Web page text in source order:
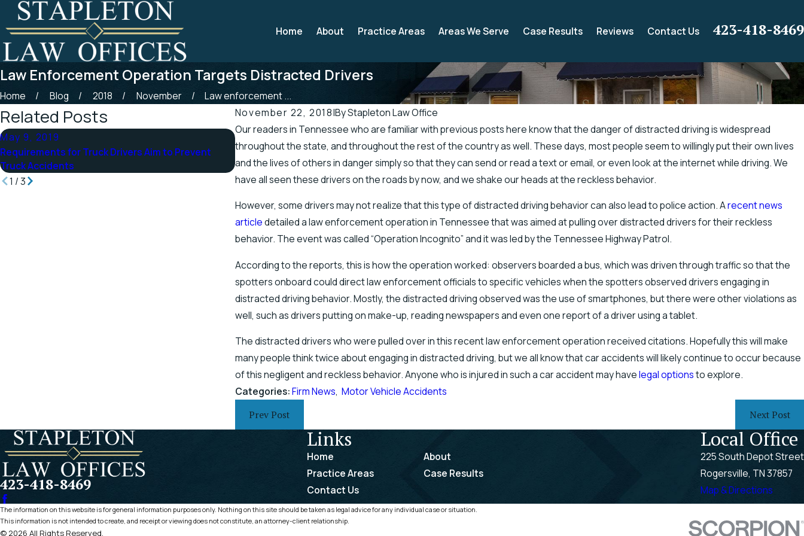
Home About Practice Areas Areas We Serve Case Results Reviews Contact Us 423-418-8469
Law Enforcement Operation Targets Distracted Drivers
Home Blog 2018 November
Law enforcement ...
November 22, 2018|ByStapleton Law Office
Our readers in Tennessee who are familiar with previous posts here know that the danger of distracted driving is widespread
throughout the state, and throughout the rest of the country as well. These days, most people seem to willingly put their own lives
and the lives of others in danger simply so that they can send or read a text or email, or even look at the internet while driving. We
have all seen these drivers on the roads by now, and we shake our heads at the reckless behavior.
However, some drivers may not realize that this type of distracted driving behavior can also lead to police action. Arecent news
articledetailed a law enforcement operation in Tennessee that was aimed at pulling over distracted drivers for their reckless
behavior. The event was called “Operation Incognito” and it was led by the Tennessee Highway Patrol.
According to the reports, this is how the operation worked: observers boarded a bus, which was driven through traffic so that the
spotters onboard could direct law enforcement officials to specific vehicles when the spotters observed drivers engaging in
distracted driving behavior. Mostly, the distracted driving observed was the use of smartphones, but there were other violations as
well, such as drivers putting on make-up, reading newspapers and even one report of a driver using a tablet.
The distracted drivers who were pulled over in this recent law enforcement operation received citations. Hopefully this will make
many people think twice about engaging in distracted driving, but we all know that car accidents will likely continue to occur because
of this negligent and reckless behavior. Anyone who is injured in such a car accident may havelegal optionsto explore.
Categories:Firm News, Motor Vehicle Accidents
Prev Post Next Post
Related Posts
May 9, 2019
Requirements for Truck Drivers Aim to Prevent
Truck Accidents
Apr 25, 2019
Tennessee Officials Address Accidents in Scenic
Stretch of Road
Apr 19, 2019
There’s a Higher Chance for Electric Shock Injuries
in the Spring
1 /3
423-418-8469
Links
Home
About
Practice Areas
Case Results
Contact Us
Local Office
225 South Depot Street
Rogersville, TN 37857
Map & Directions
The information on this website is for general information purposes only. Nothing on this site should be taken as legal advice for any individual case or situation.
This information is not intended to create, and receipt or viewing does not constitute, an attorney-client relationship.
© 2026 All Rights Reserved.